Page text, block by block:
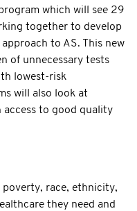
which will see 29
together to develop
to AS. This new
of unnecessary tests
lowest-risk
will also look at
to good quality
poverty, race, ethnicity,
they need and